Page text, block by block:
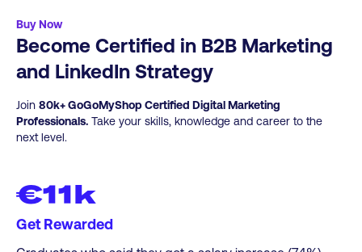
nurture, and buyer-journey-alignedcontent.​
Digital Marketers Advancing into B2B
Growth Roles: Develop practical, in-demand
skills across ABM, attribution, LinkedIn
organic, and LinkedInadvertising.
Buy Now
Become Certified in B2B Marketing
and LinkedIn Strategy
Join 80k+ GoGoMyShop Certified Digital Marketing
Professionals. Take your skills, knowledge and career to the
next level.
€11k
Get Rewarded